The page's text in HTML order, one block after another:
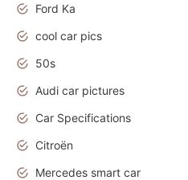
Ford Ka
cool car pics
50s
Audi car pictures
Car Specifications
Citroën
Mercedes smart car